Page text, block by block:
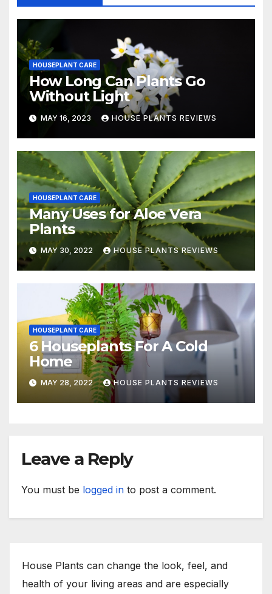
HOUSEPLANT CARE
How Long Can Plants Go
Without Light
MAY 16, 2023 HOUSE PLANTS REVIEWS
HOUSEPLANT CARE
Many Uses for Aloe Vera
Plants
MAY 30, 2022 HOUSE PLANTS REVIEWS
HOUSEPLANT CARE
6 Houseplants For A Cold
Home
MAY 28, 2022 HOUSE PLANTS REVIEWS
Leave a Reply
You must be logged in to post a comment.
House Plants can change the look, feel, and
health of your living areas and are especially